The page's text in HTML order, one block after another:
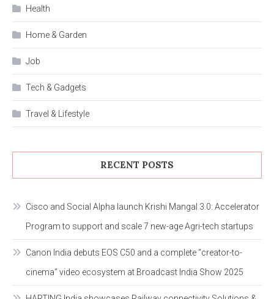
Health
Home & Garden
Job
Tech & Gadgets
Travel & Lifestyle
RECENT POSTS
Cisco and Social Alpha launch Krishi Mangal 3.0: Accelerator
Program to support and scale 7 new-age Agri-tech startups
Canon India debuts EOS C50 and a complete “creator-to-
cinema” video ecosystem at Broadcast India Show 2025